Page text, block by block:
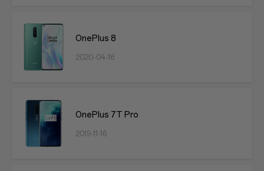
OnePlus 8
2020-04-16
OnePlus 7T Pro
2019-11-16